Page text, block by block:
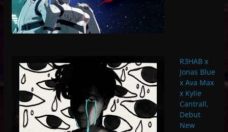
R3HAB x
Jonas Blue
x Ava Max
x Kylie
Cantrall,
Debut
New